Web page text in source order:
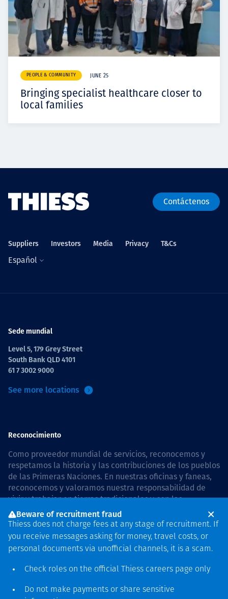
PEOPLE & COMMUNITY JUNE 25
Bringing specialist healthcare closer to
local families
Contáctenos
Suppliers Investors Media Privacy T&Cs
Español
Sede mundial
Level 5, 179 Grey Street
South Bank QLD 4101
61 7 3002 9000
See more locations
Reconocimiento
Como proveedor mundial de servicios, reconocemos y
respetamos la historia y las contribuciones de los pueblos
de las Primeras Naciones. En nuestras oficinas y faneas,
reconocemos y valoramos nuestra responsabilidad de
vivir y trabajar en tierras tradicionales y con las
comunidades de manera respetuosa y con esmero. In
Australia, our commitment to reconciliation is guided by
the Thiess Group Reconciliation Action Plan 2026–2028.
Derecho de autor © 2026 Thiess.
Beware of recruitment fraud
Thiess does not charge fees at any stage of recruitment. If
you receive messages asking for money, travel costs, or
personal documents via unofficial channels, it is a scam.
Check roles on the official Thiess careers page only
Do not make payments or share sensitive